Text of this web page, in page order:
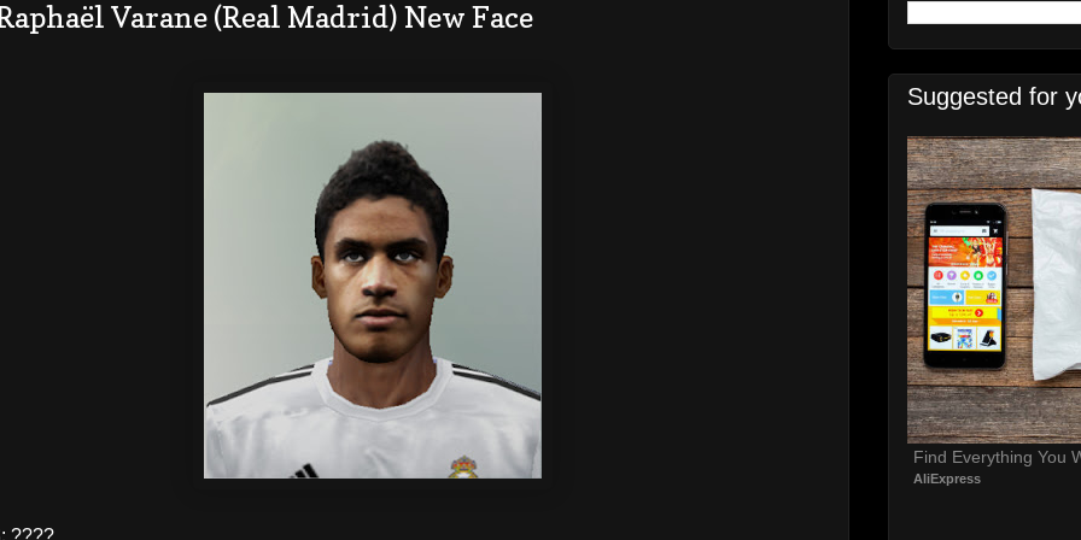
Varane (Real Madrid) New Face
????
Suggested for
Find Everything You
AliExpress